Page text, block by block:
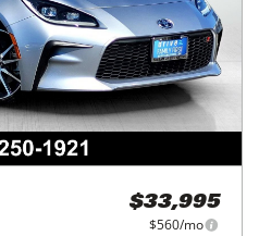
$33,995
$560/mo